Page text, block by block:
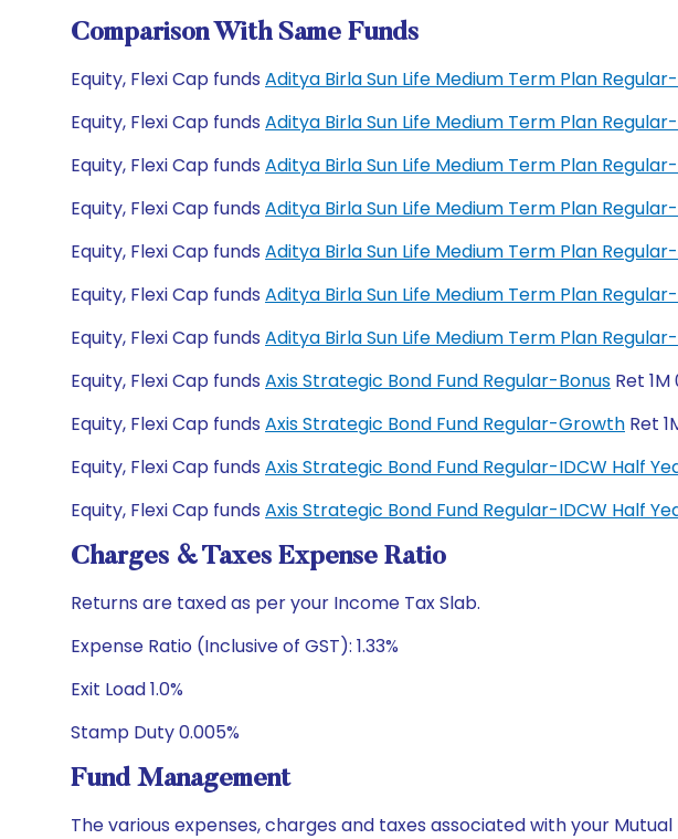
Comparison With Same Funds
Equity, Flexi Cap funds Aditya Birla Sun Life Medium Term Plan
Equity, Flexi Cap funds Aditya Birla Sun Life Medium Term Plan
Equity, Flexi Cap funds Aditya Birla Sun Life Medium Term Plan
Equity, Flexi Cap funds Aditya Birla Sun Life Medium Term Plan
Equity, Flexi Cap funds Aditya Birla Sun Life Medium Term Plan
Equity, Flexi Cap funds Aditya Birla Sun Life Medium Term Plan
Equity, Flexi Cap funds Aditya Birla Sun Life Medium Term Plan
Equity, Flexi Cap funds Axis Strategic Bond Fund Regular-Bonus Ret 1M
Equity, Flexi Cap funds Axis Strategic Bond Fund Regular-Growth Ret
Equity, Flexi Cap funds Axis Strategic Bond Fund Regular-IDCW Half
Equity, Flexi Cap funds Axis Strategic Bond Fund Regular-IDCW Half
Charges & Taxes Expense Ratio
Returns are taxed as per your Income Tax Slab.
Expense Ratio (Inclusive of GST): 1.33%
Exit Load 1.0%
Stamp Duty 0.005%
Fund Management
The various expenses, charges and taxes associated with your Mutual